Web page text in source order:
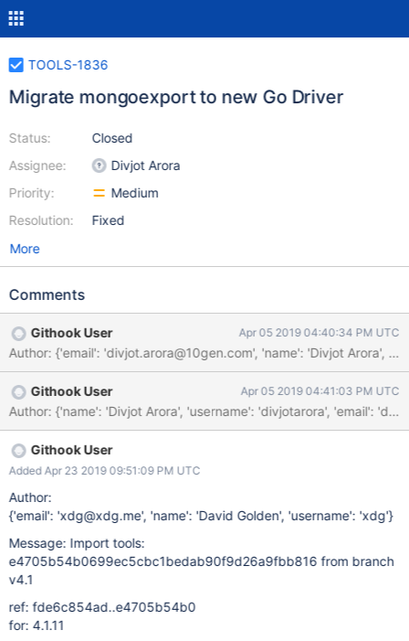
TOOLS-1836
Migrate mongoexport to new Go Driver
Status:
Assignee:
Priority:
Resolution:
Closed
Divjot Arora
Medium
Fixed
More
Comments
Githook User Apr 05 2019 04:40:34 PM UTC
Author: {'email': 'divjot.arora@10gen.com', 'name': 'Divjot Arora',
Githook User Apr 05 2019 04:41:03 PM UTC
Author: {'name': 'Divjot Arora', 'username': 'divjotarora', 'email':
Githook User
Added Apr 23 2019 09:51:09 PM UTC
Author:
{'email': 'xdg@xdg.me', 'name': 'David Golden', 'username': 'xdg'}
Message: Import tools:
e4705b54b0699ec5cbc1bedab90f9d26a9fbb816 from branch
v4.1
ref: fde6c854ad..e4705b54b0
for: 4.1.11